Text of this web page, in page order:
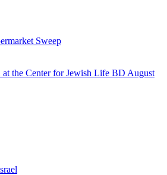
Sweep
at the Center for Jewish Life BD August